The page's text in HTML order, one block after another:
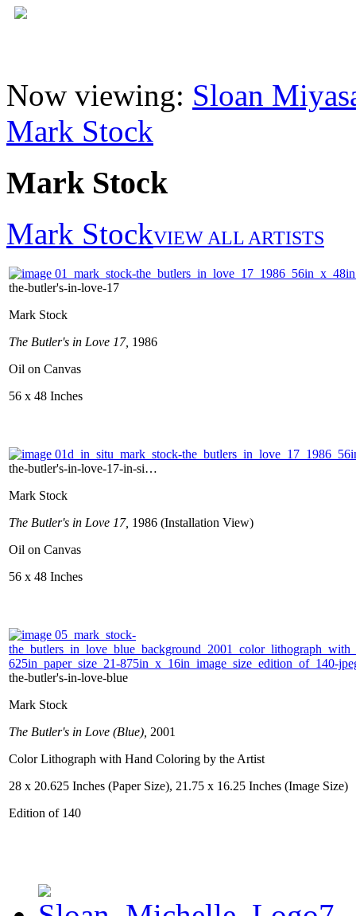
Now viewing: Sloan
Mark Stock
Mark Stock
Mark StockVIEW ALL ARTISTS
the-butler's-in-love-17
Mark Stock
The Butler's in Love 17, 1986
Oil on Canvas
56 x 48 Inches
the-butler's-in-love-17-in-si…
Mark Stock
The Butler's in Love 17, 1986 (Installation View)
Oil on Canvas
56 x 48 Inches
the-butler's-in-love-blue
Mark Stock
The Butler's in Love (Blue), 2001
Color Lithograph with Hand Coloring by the Artist
28 x 20.625 Inches (Paper Size), 21.75 x 16.25 Inches (Image Size)
Edition of 140